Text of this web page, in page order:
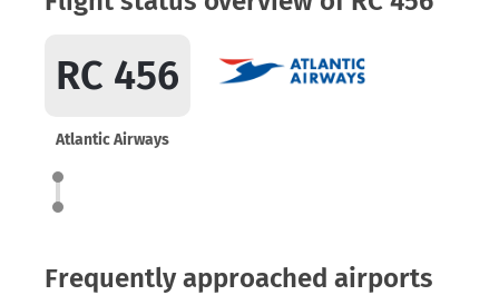
RC 456
Atlantic Airways
Frequently approached airports